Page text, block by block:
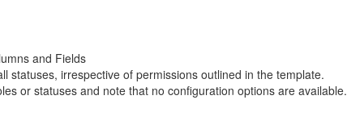
and Fields
statuses, irrespective of permissions outlined in the template.
or statuses and note that no configuration options are available.